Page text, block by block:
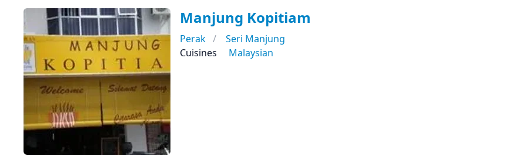
Manjung Kopitiam
Perak
Seri Manjung
Cuisines
Malaysian